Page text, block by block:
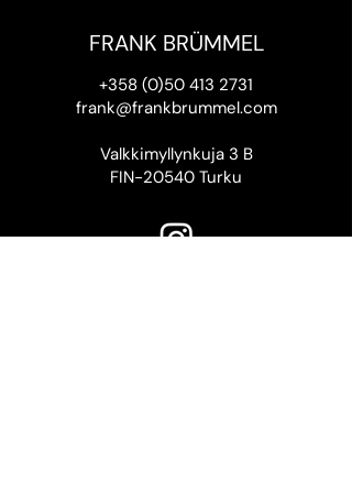
FRANK BRÜMMEL
+358 (0)50 413 2731
frank@frankbrummel.com
Valkkimyllynkuja 3 B
FIN-20540 Turku